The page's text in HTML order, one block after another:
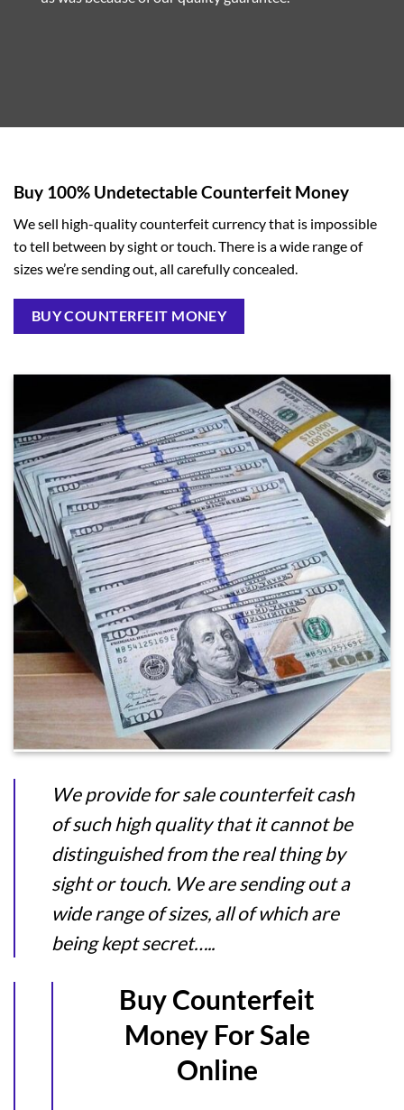
Buy 100% Undetectable Counterfeit Money
We sell high-quality counterfeit currency that is impossible
to tell between by sight or touch. There is a wide range of
sizes we’re sending out, all carefully concealed.
BUY COUNTERFEIT MONEY
We provide for sale counterfeit cash
of such high quality that it cannot be
distinguished from the real thing by
sight or touch. We are sending out a
wide range of sizes, all of which are
being kept secret…..
Buy Counterfeit
Money For Sale
Online